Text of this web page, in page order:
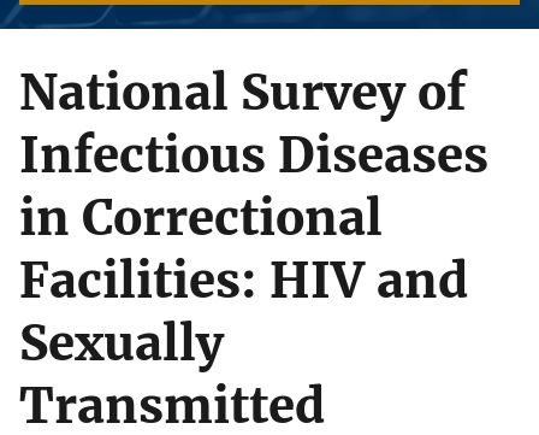
National Survey of
Infectious Diseases
in Correctional
Facilities: HIV and
Sexually
Transmitted